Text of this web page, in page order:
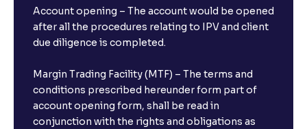
Account opening – The account would be opened
after all the procedures relating to IPV and client
due diligence is completed.
Margin Trading Facility (MTF) – The terms and
conditions prescribed hereunder form part of
account opening form, shall be read in
conjunction with the rights and obligations as